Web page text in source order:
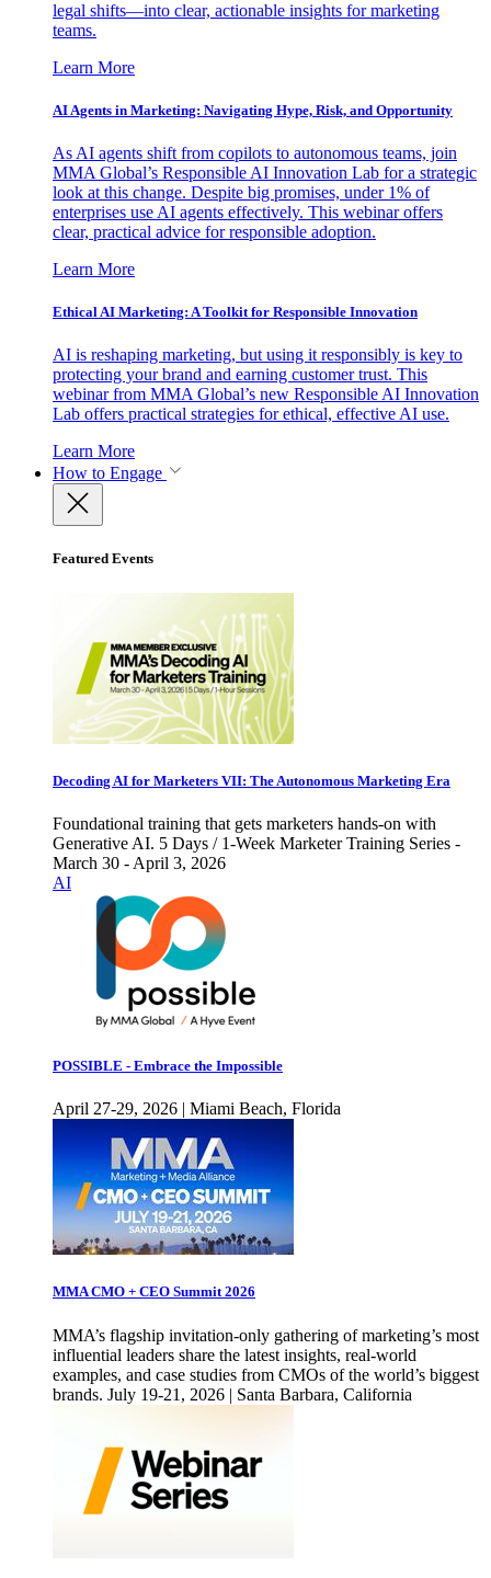
legal shifts—into clear, actionable insights for marketing
teams.
Learn More
AI Agents in Marketing: Navigating Hype, Risk, and Opportunity
As AI agents shift from copilots to autonomous teams, join
MMA Global’s Responsible AI Innovation Lab for a strategic
look at this change. Despite big promises, under 1% of
enterprises use AI agents effectively. This webinar offers
clear, practical advice for responsible adoption.
Learn More
Ethical AI Marketing: A Toolkit for Responsible Innovation
AI is reshaping marketing, but using it responsibly is key to
protecting your brand and earning customer trust. This
webinar from MMA Global’s new Responsible AI Innovation
Lab offers practical strategies for ethical, effective AI use.
Learn More
How to Engage
Featured Events
Decoding AI for Marketers VII: The Autonomous Marketing Era
Foundational training that gets marketers hands-on with
Generative AI. 5 Days / 1-Week Marketer Training Series -
March 30 - April 3, 2026
AI
POSSIBLE - Embrace the Impossible
April 27-29, 2026 | Miami Beach, Florida
MMA CMO + CEO Summit 2026
MMA’s flagship invitation-only gathering of marketing’s most
influential leaders share the latest insights, real-world
examples, and case studies from CMOs of the world’s biggest
brands. July 19-21, 2026 | Santa Barbara, California